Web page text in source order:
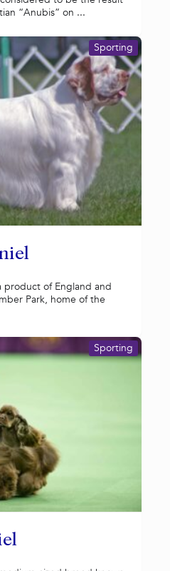
“Anubis” on ...
Sporting
product of England and
Park, home of the
Sporting